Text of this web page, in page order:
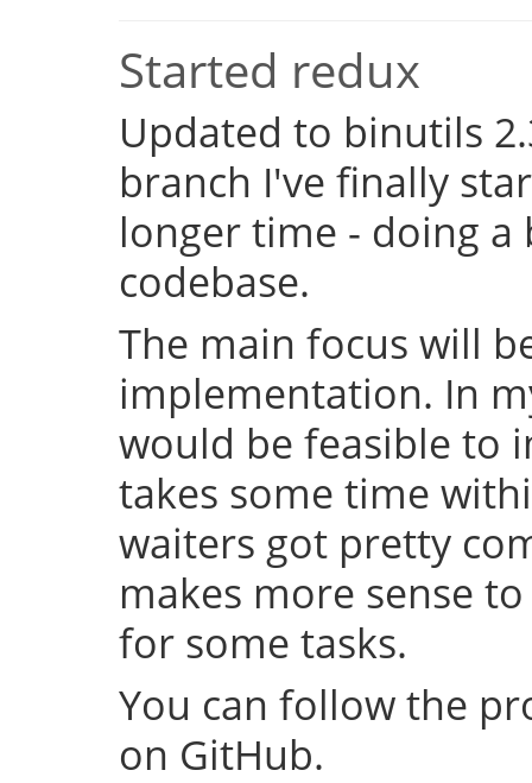
Started redux
Updated to binutils
branch I've finally
longer time - doing
codebase.
The main focus will
implementation. In
would be feasible to
takes some time
waiters got pretty
makes more sense
for some tasks.
You can follow the
on GitHub.